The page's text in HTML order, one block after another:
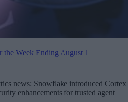
Week Ending August 1
news: Snowflake introduced Cortex
enhancements for trusted agent